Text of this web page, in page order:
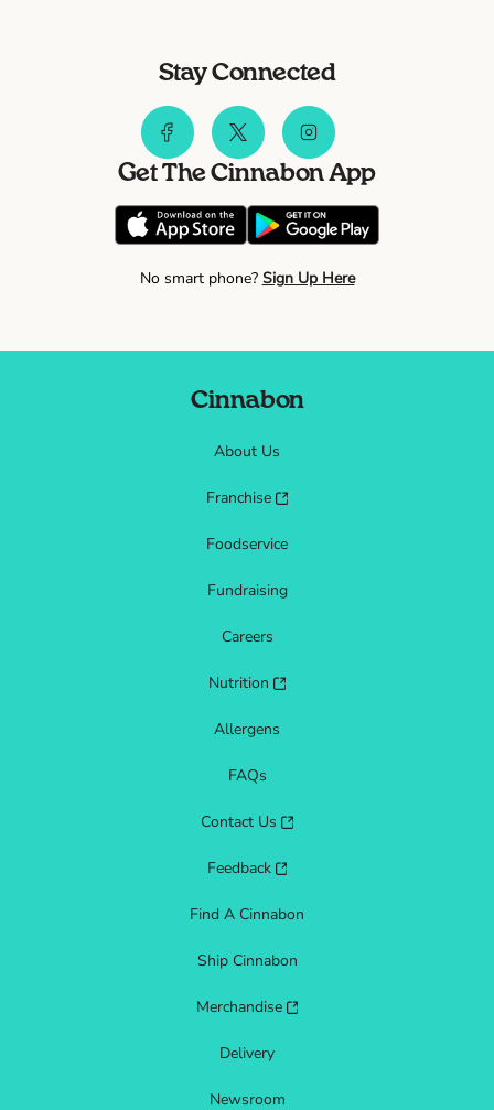
Stay Connected
Get The Cinnabon App
No smart phone? Sign Up Here
Cinnabon
About Us
Franchise
Foodservice
Fundraising
Careers
Nutrition
Allergens
FAQs
Contact Us
Feedback
Find A Cinnabon
Ship Cinnabon
Merchandise
Delivery
Newsroom